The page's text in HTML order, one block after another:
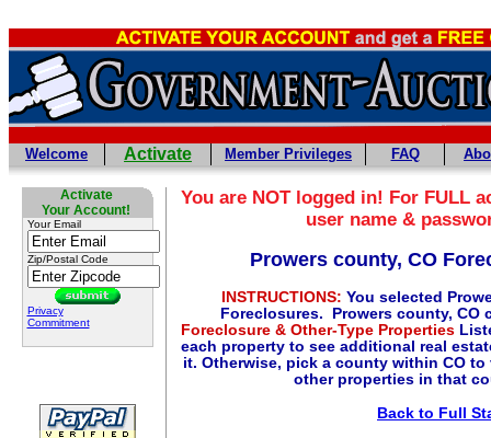
Welcome Activate Member Privileges FAQ
Activate
Your Account!
Your Email
Zip/Postal Code
Privacy
Commitment
You are NOT logged in! For FULL
user name &
Prowers county, CO
INSTRUCTIONS: You selected
Foreclosures. Prowers county, CO
Foreclosure & Other-Type Properties
each property to see additional real
it. Otherwise, pick a county within CO
other properties in that
Back to Full